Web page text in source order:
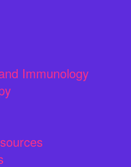
Immunology